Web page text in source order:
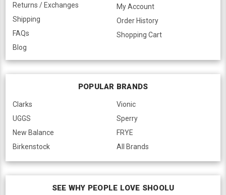
Returns / Exchanges
Shipping
FAQs
Blog
My Account
Order History
Shopping Cart
POPULAR BRANDS
Clarks
UGGS
New Balance
Birkenstock
Vionic
Sperry
FRYE
All Brands
SEE WHY PEOPLE LOVE SHOOLU